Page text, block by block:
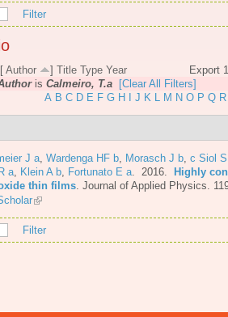
Filter
Export
Author ] Title Type Year
is Calmeiro, T.a
[Clear All Filters]
A B C D E F G H J K L M N O P Q R
J a Wardenga HF b Morasch J b c Siol
a
Klein A b Fortunato E a . 2016.
Highly
thin films Journal of Applied Physics.
Filter